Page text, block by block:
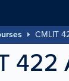
CMLIT
422